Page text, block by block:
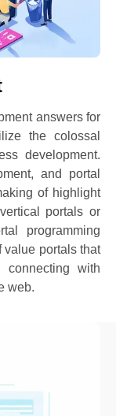
answers for
the colossal
development.
and portal
of highlight
portals or
programming
value portals that
with
web.